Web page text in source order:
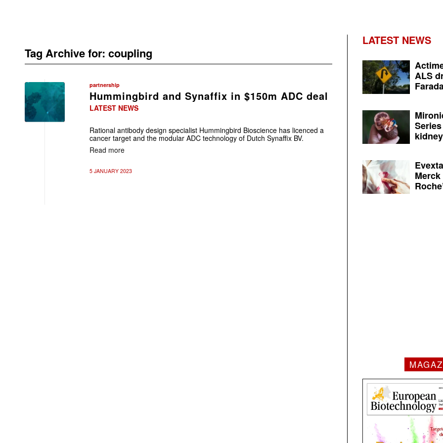
Tag Archive for: coupling
partnership
Hummingbird and Synaffix in $150m ADC deal
LATEST NEWS
Rational antibody design specialist Hummingbird Bioscience has licenced a
cancer target and the modular ADC technology of Dutch Synaffix BV.
Read more
5 JANUARY 2023
LATEST NEWS
ALS